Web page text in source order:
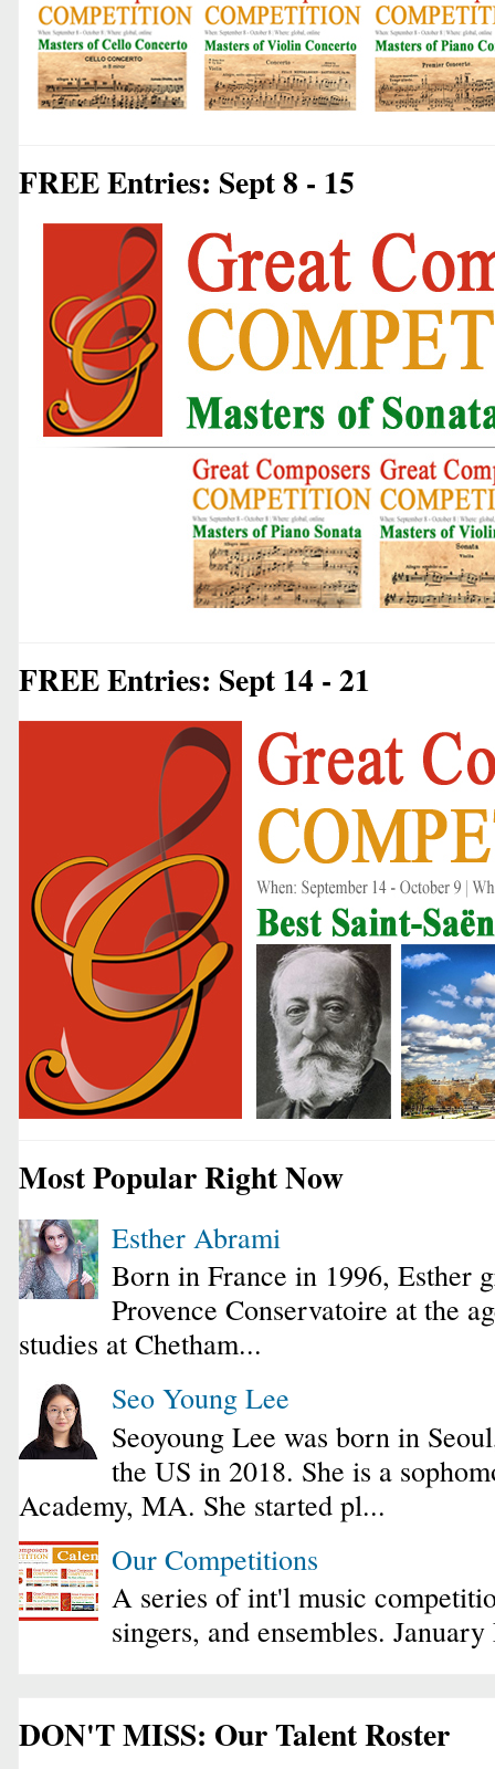
FREE Entries: Sept 8 - 15
FREE Entries: Sept 14 - 21
Most Popular Right Now
Esther Abrami
Born in France in 1996, Esther
Provence Conservatoire at the
studies at Chetham...
Seo Young Lee
Seoyoung Lee was born in
the US in 2018. She is a
Academy, MA. She started pl...
Our Competitions
A series of int'l music
singers, and ensembles.
DON'T MISS: Our Talent Roster